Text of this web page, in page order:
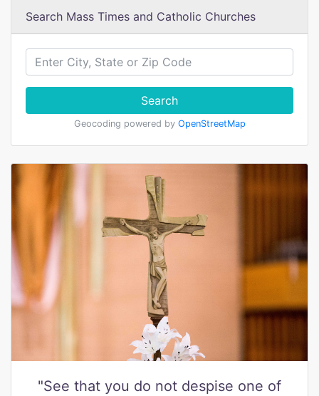
Search Mass Times and Catholic Churches
Search
Geocoding powered by OpenStreetMap
"See that you do not despise one of